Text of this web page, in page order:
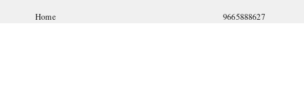
Home
9665888627